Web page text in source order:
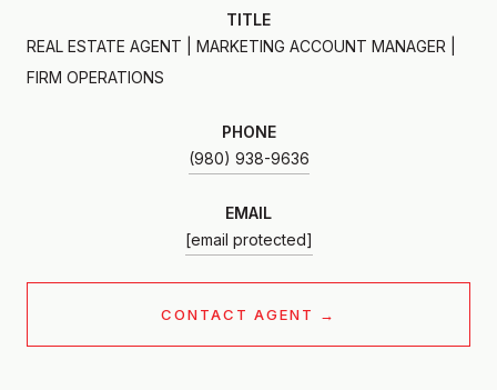
TITLE
REAL ESTATE AGENT | MARKETING ACCOUNT MANAGER |
FIRM OPERATIONS
PHONE
(980) 938-9636
EMAIL
[email protected]
CONTACT AGENT